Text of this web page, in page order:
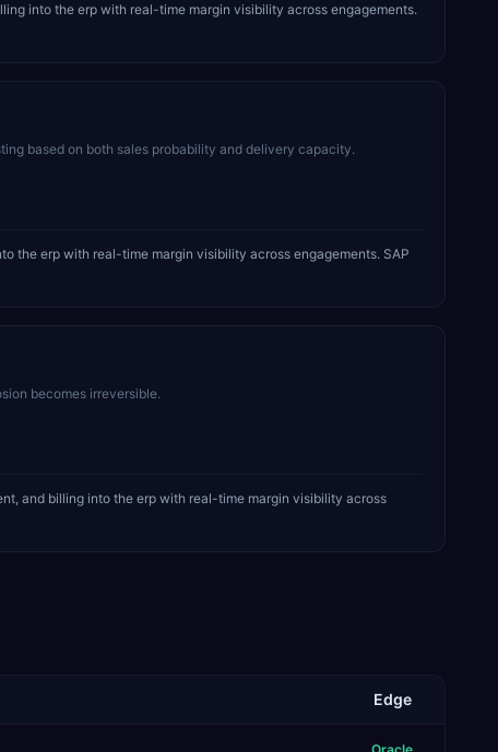
into the erp with real-time margin visibility across engagements.
based on both sales probability and delivery capacity.
the erp with real-time margin visibility across engagements. SAP
becomes irreversible.
and billing into the erp with real-time margin visibility across
Edge